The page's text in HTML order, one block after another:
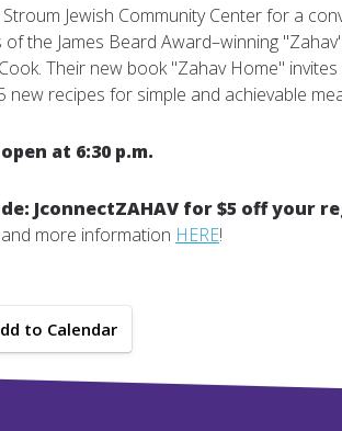
Stroum Jewish Community Center for a
the James Beard Award–winning
Their new book "Zahav Home"
new recipes for simple and achievable
at 6:30 p.m.
JconnectZAHAV for $5 off your
and more information HERE!
to Calendar